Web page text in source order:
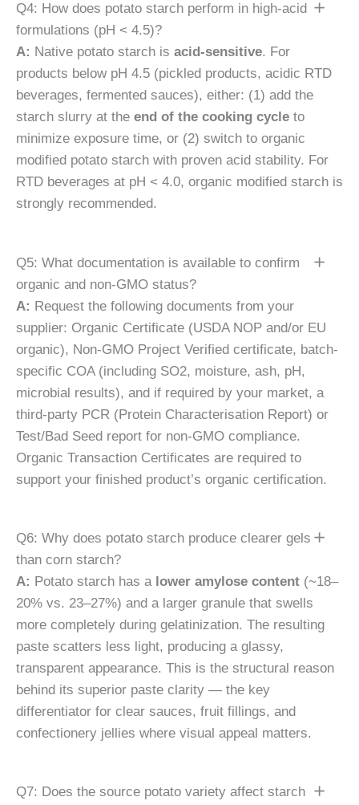
Q4: How does potato starch perform in high-acid
formulations (pH < 4.5)?
A: Native potato starch is acid-sensitive. For
products below pH 4.5 (pickled products, acidic RTD
beverages, fermented sauces), either: (1) add the
starch slurry at the end of the cooking cycle to
minimize exposure time, or (2) switch to organic
modified potato starch with proven acid stability. For
RTD beverages at pH < 4.0, organic modified starch is
strongly recommended.
Q5: What documentation is available to confirm
organic and non-GMO status?
A: Request the following documents from your
supplier: Organic Certificate (USDA NOP and/or EU
organic), Non-GMO Project Verified certificate, batch-
specific COA (including SO2, moisture, ash, pH,
microbial results), and if required by your market, a
third-party PCR (Protein Characterisation Report) or
Test/Bad Seed report for non-GMO compliance.
Organic Transaction Certificates are required to
support your finished product’s organic certification.
Q6: Why does potato starch produce clearer gels
than corn starch?
A: Potato starch has a lower amylose content (~18–
20% vs. 23–27%) and a larger granule that swells
more completely during gelatinization. The resulting
paste scatters less light, producing a glassy,
transparent appearance. This is the structural reason
behind its superior paste clarity — the key
differentiator for clear sauces, fruit fillings, and
confectionery jellies where visual appeal matters.
Q7: Does the source potato variety affect starch